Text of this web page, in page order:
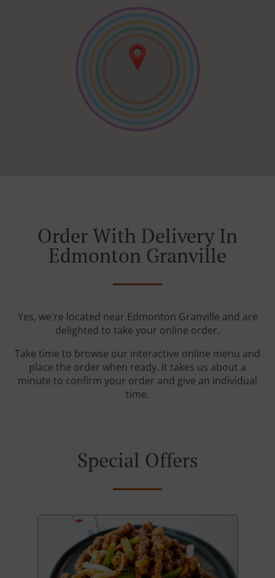
Order With Delivery In
Edmonton Granville
Yes, we're located near Edmonton Granville and are
delighted to take your online order.
Take time to browse our interactive online menu and
place the order when ready. It takes us about a
minute to confirm your order and give an individual
time.
Special Offers